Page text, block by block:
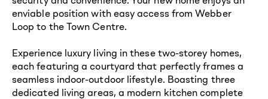
enviable position with easy access from Webber
Loop to the Town Centre.
Experience luxury living in these two-storey homes,
each featuring a courtyard that perfectly frames a
seamless indoor-outdoor lifestyle. Boasting three
dedicated living areas, a modern kitchen complete